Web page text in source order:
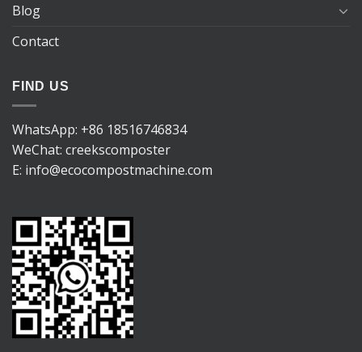
Blog
Contact
FIND US
WhatsApp: +86 18516746834
WeChat: creekscomposter
E: info@ecocompostmachine.com